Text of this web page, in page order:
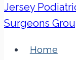
Home